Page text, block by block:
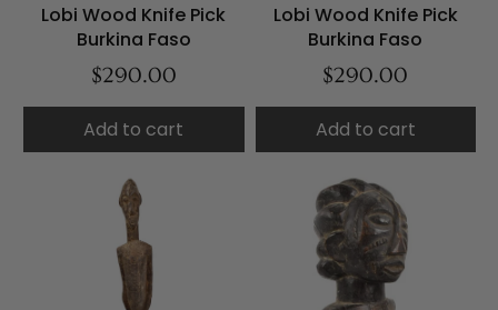
Lobi Wood Knife Pick
Burkina Faso
$290.00
Add to cart
Lobi Wood Knife Pick
Burkina Faso
$290.00
Add to cart